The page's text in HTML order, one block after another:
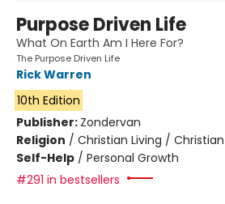
Purpose Driven Life
What On Earth Am I Here For?
The Purpose Driven Life
Rick Warren
10th Edition
Publisher: Zondervan
Religion / Christian Living / Christian
Self-Help / Personal Growth
#291 in bestsellers